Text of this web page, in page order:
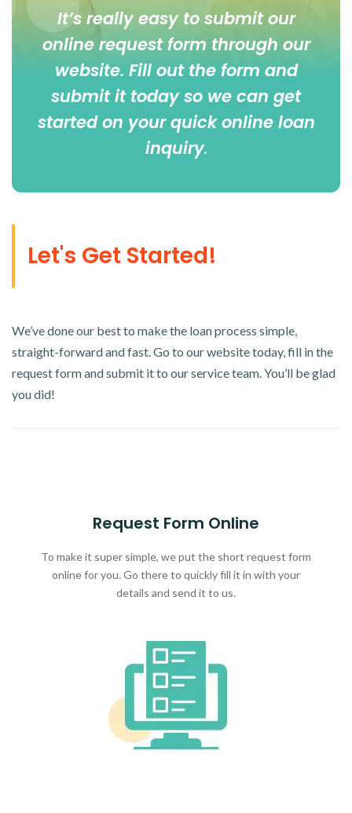
It’s really easy to submit our
online request form through our
website. Fill out the form and
submit it today so we can get
started on your quick online loan
inquiry.
Let's Get Started!
We’ve done our best to make the loan process simple,
straight-forward and fast. Go to our website today, fill in the
request form and submit it to our service team. You’ll be glad
you did!
Request Form Online
To make it super simple, we put the short request form
online for you. Go there to quickly fill it in with your
details and send it to us.